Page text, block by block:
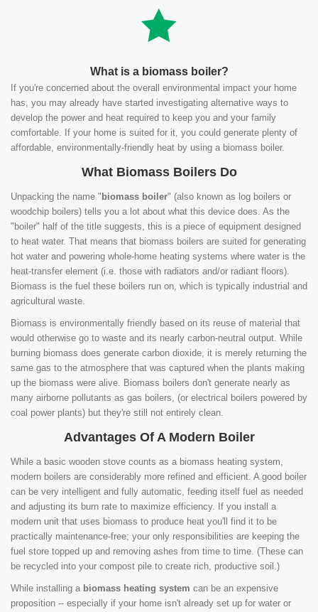
What is a biomass boiler?
If you're concerned about the overall environmental impact your home
has, you may already have started investigating alternative ways to
develop the power and heat required to keep you and your family
comfortable. If your home is suited for it, you could generate plenty of
affordable, environmentally-friendly heat by using a biomass boiler.
What Biomass Boilers Do
Unpacking the name " biomass boiler" (also known as log boilers or
woodchip boilers) tells you a lot about what this device does. As the
"boiler" half of the title suggests, this is a piece of equipment designed
to heat water. That means that biomass boilers are suited for generating
hot water and powering whole-home heating systems where water is the
heat-transfer element (i.e. those with radiators and/or radiant floors).
Biomass is the fuel these boilers run on, which is typically industrial and
agricultural waste.
Biomass is environmentally friendly based on its reuse of material that
would otherwise go to waste and its nearly carbon-neutral output. While
burning biomass does generate carbon dioxide, it is merely returning the
same gas to the atmosphere that was captured when the plants making
up the biomass were alive. Biomass boilers don't generate nearly as
many airborne pollutants as gas boilers, (or electrical boilers powered by
coal power plants) but they're still not entirely clean.
Advantages Of A Modern Boiler
While a basic wooden stove counts as a biomass heating system,
modern boilers are considerably more refined and efficient. A good boiler
can be very intelligent and fully automatic, feeding itself fuel as needed
and adjusting its burn rate to maximize efficiency. If you install a
modern unit that uses biomass to produce heat you'll find it to be
practically maintenance-free; your only responsibilities are keeping the
fuel store topped up and removing ashes from time to time. (These can
be recycled into your compost pile to create rich, productive soil.)
While installing a biomass heating system can be an expensive
proposition -- especially if your home isn't already set up for water or